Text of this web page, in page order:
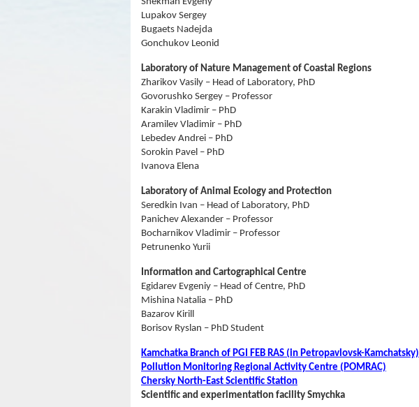
Lupakov Sergey
Bugaets Nadejda
Gonchukov Leonid
Laboratory of Nature Management of Coastal Regions
Zharikov Vasily – Head of Laboratory, PhD
Govorushko Sergey – Professor
Karakin Vladimir – PhD
Aramilev Vladimir – PhD
Lebedev Andrei – PhD
Sorokin Pavel – PhD
Ivanova Elena
Laboratory of Animal Ecology and Protection
Seredkin Ivan – Head of Laboratory, PhD
Panichev Alexander – Professor
Bocharnikov Vladimir – Professor
Petrunenko Yurii
Information and Cartographical Centre
Egidarev Evgeniy – Head of Centre, PhD
Mishina Natalia – PhD
Bazarov Kirill
Borisov Ryslan – PhD Student
Kamchatka Branch of PGI FEB RAS (in Petropavlovsk-Kamchatsky)
Pollution Monitoring Regional Activity Centre (POMRAC)
Сhersky North-East Scientific Station
Scientific and experimentation facility Smychka